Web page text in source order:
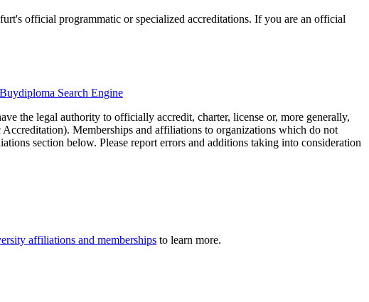
official programmatic or specialized accreditations. If you are an official
Search Engine
the legal authority to officially accredit, charter, license or, more generally,
Memberships and affiliations to organizations which do not
section below. Please report errors and additions taking into consideration
affiliations and memberships to learn more.